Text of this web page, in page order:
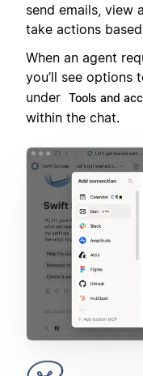
send emails, view
take actions
When an agent
you’ll see options
under Tools and
within the chat.